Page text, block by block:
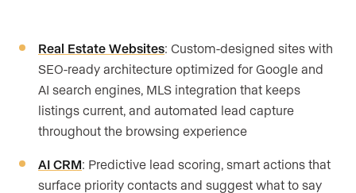
Real Estate Websites: Custom-designed sites with
SEO-ready architecture optimized for Google and
AI search engines, MLS integration that keeps
listings current, and automated lead capture
throughout the browsing experience
AI CRM: Predictive lead scoring, smart actions that
surface priority contacts and suggest what to say